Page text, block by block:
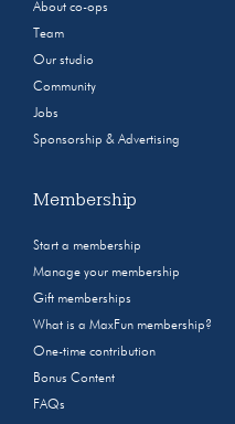
About co-ops
Team
Our studio
Community
Jobs
Sponsorship & Advertising
Membership
Start a membership
Manage your membership
Gift memberships
What is a MaxFun membership?
One-time contribution
Bonus Content
FAQs